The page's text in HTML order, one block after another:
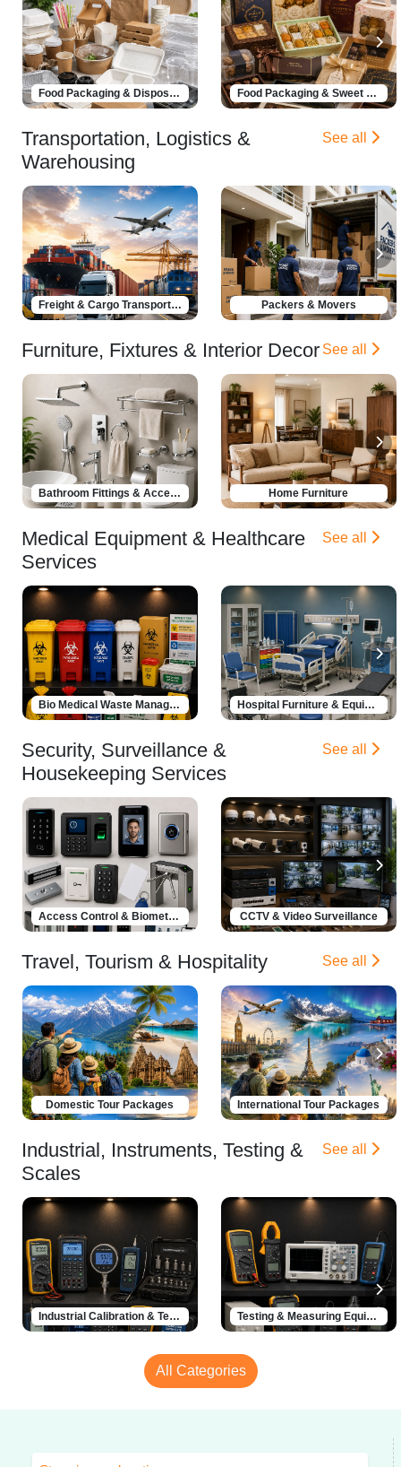
Food Packaging & Disposable Products Food Packaging & Sweet Boxes
Transportation, Logistics &
Warehousing
See all
Freight & Cargo Transportation Packers & Movers
Furniture, Fixtures & Interior Decor See all
Bathroom Fittings & Accessories Home Furniture
Medical Equipment & Healthcare
Services
See all
Bio Medical Waste Management Hospital Furniture & Equipment
Security, Surveillance &
Housekeeping Services
See all
Access Control & Biometrics CCTV & Video Surveillance
Travel, Tourism & Hospitality See all
Domestic Tour Packages International Tour Packages
Industrial, Instruments, Testing &
Scales
See all
Industrial Calibration & Testing Solutions Testing & Measuring Equipment
All Categories